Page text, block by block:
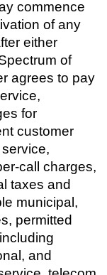
commence
of any
either
of
agrees to pay
for
customer
call charges,
taxes and
municipal,
permitted
and